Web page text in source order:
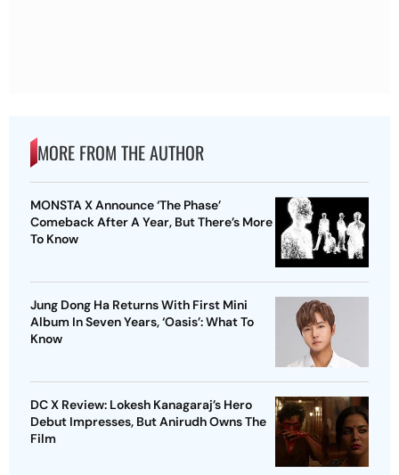
MORE FROM THE AUTHOR
MONSTA X Announce ‘The Phase’
Comeback After A Year, But There’s More
To Know
Jung Dong Ha Returns With First Mini
Album In Seven Years, ‘Oasis’: What To
Know
DC X Review: Lokesh Kanagaraj’s Hero
Debut Impresses, But Anirudh Owns The
Film